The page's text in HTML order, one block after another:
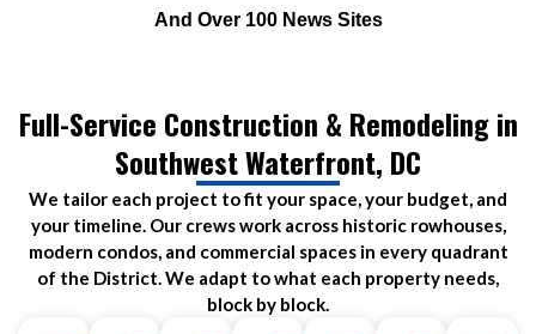
And Over 100 News Sites
Full-Service Construction & Remodeling in
Southwest Waterfront, DC
We tailor each project to fit your space, your budget, and
your timeline. Our crews work across historic rowhouses,
modern condos, and commercial spaces in every quadrant
of the District. We adapt to what each property needs,
block by block.